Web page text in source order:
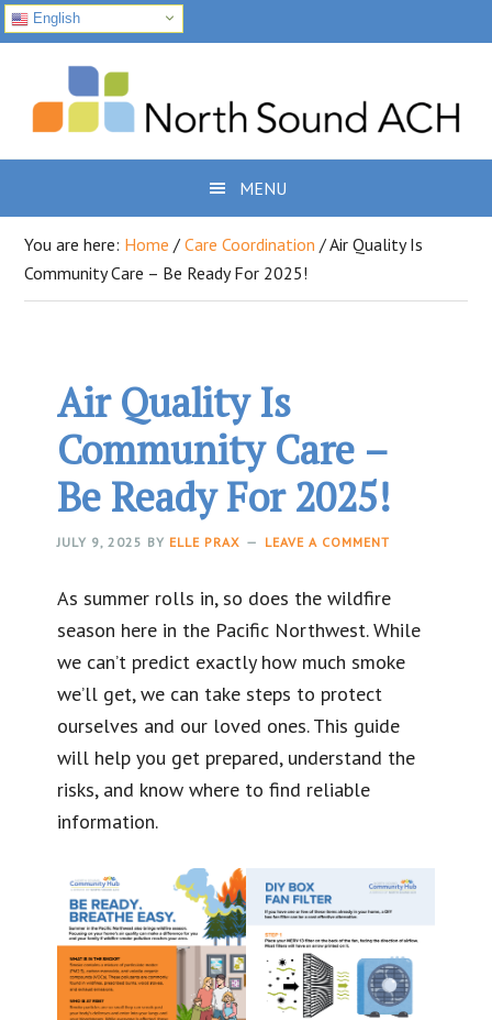
English
primary
navigation
content
MENU
You are here: Home / Care Coordination /Air Quality Is
Community Care – Be Ready For 2025!
Air Quality Is
Community Care –
Be Ready For 2025!
JULY 9, 2025 BY ELLE PRAX LEAVE A COMMENT
As summer rolls in, so does the wildfire
season here in the Pacific Northwest. While
we can’t predict exactly how much smoke
we’ll get, we can take steps to protect
ourselves and our loved ones. This guide
will help you get prepared, understand the
risks, and know where to find reliable
information.